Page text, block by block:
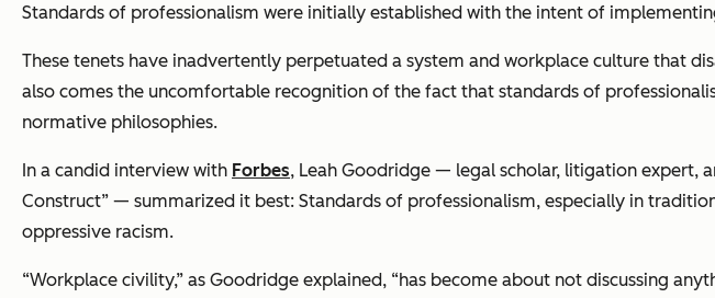
Standards of professionalism were initially established with the intent of
These tenets have inadvertently perpetuated a system and workplace culture that
also comes the uncomfortable recognition of the fact that standards of
normative philosophies.
In a candid interview with Forbes, Leah Goodridge — legal scholar, litigation expert,
Construct” — summarized it best: Standards of professionalism, especially in
oppressive racism.
“Workplace civility,” as Goodridge explained, “has become about not discussing